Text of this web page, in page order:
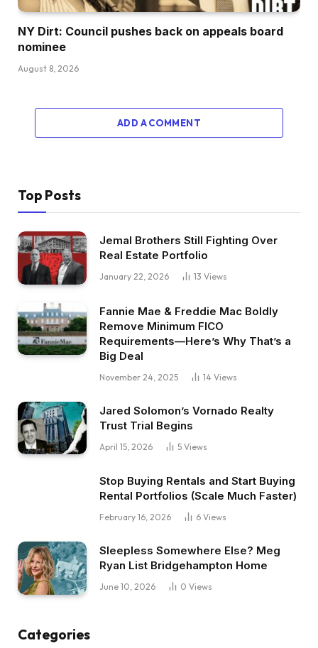
NY Dirt: Council pushes back on appeals board
nominee
August 8, 2026
ADD A COMMENT
Top Posts
Jemal Brothers Still Fighting Over
Real Estate Portfolio
January 22, 2026 13 Views
Fannie Mae & Freddie Mac Boldly
Remove Minimum FICO
Requirements—Here’s Why That’s a
Big Deal
November 24, 2025 14 Views
Jared Solomon’s Vornado Realty
Trust Trial Begins
April 15, 2026 5 Views
Stop Buying Rentals and Start Buying
Rental Portfolios (Scale Much Faster)
February 16, 2026 6 Views
Sleepless Somewhere Else? Meg
Ryan List Bridgehampton Home
June 10, 2026 0 Views
Categories